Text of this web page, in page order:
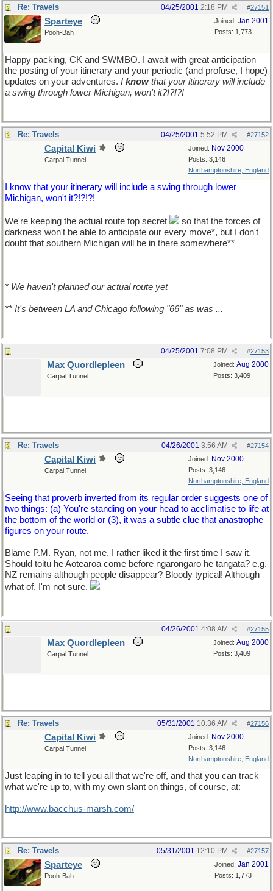
Re: Travels #27151
04/25/2001 2:18 PM
Joined: Jan 2001
Posts: 1,773
Sparteye
Pooh-Bah
Happy packing, CK and SWMBO. I await with great anticipation
the posting of your itinerary and your periodic (and profuse, I hope)
updates on your adventures. I knowthat your itinerary will include
a swing through lower Michigan, won't it?!?!?!
Re: Travels #27152
04/25/2001 5:52 PM
Joined: Nov 2000
Posts: 3,146
Northamptonshire, England
Capital Kiwi
Carpal Tunnel
I know that your itinerary will include a swing through lower
Michigan, won't it?!?!?!
We're keeping the actual route top secret
so that the forces of
darkness won't be able to anticipate our every move*, but I don't
doubt that southern Michigan will be in there somewhere**
* We haven't planned our actual route yet
** It's between LA and Chicago following "66" as was ...
#27153
04/25/2001 7:08 PM
Joined: Aug 2000
Posts: 3,409
Max Quordlepleen
Carpal Tunnel
Re: Travels #27154
04/26/2001 3:56 AM
Joined: Nov 2000
Posts: 3,146
Northamptonshire, England
Capital Kiwi
Carpal Tunnel
Seeing that proverb inverted from its regular order suggests one of
two things: (a) You're standing on your head to acclimatise to life at
the bottom of the world or (3), it was a subtle clue that anastrophe
figures on your route.
Blame P.M. Ryan, not me. I rather liked it the first time I saw it.
Should toitu he Aotearoa come before ngarongaro he tangata? e.g.
NZ remains although people disappear? Bloody typical! Although
what of, I'm not sure.
#27155
04/26/2001 4:08 AM
Joined: Aug 2000
Posts: 3,409
Max Quordlepleen
Carpal Tunnel
Re: Travels #27156
05/31/2001 10:36 AM
Joined: Nov 2000
Posts: 3,146
Northamptonshire, England
Capital Kiwi
Carpal Tunnel
Just leaping in to tell you all that we're off, and that you can track
what we're up to, with my own slant on things, of course, at:
http://www.bacchus-marsh.com/
Re: Travels #27157
05/31/2001 12:10 PM
Joined: Jan 2001
Posts: 1,773
Sparteye
Pooh-Bah